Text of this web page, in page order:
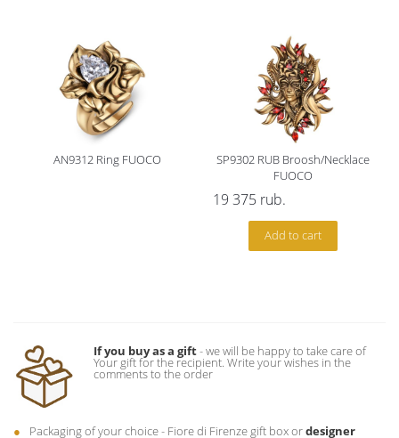
AN9312 Ring FUOCO
SP9302 RUB Broosh/Necklace
FUOCO
19 375 rub.
Add to cart
If you buy as a gift- we will be happy to take care of
Your gift for the recipient. Write your wishes in the
comments to the order
Packaging of your choice - Fiore di Firenze gift box ordesigner